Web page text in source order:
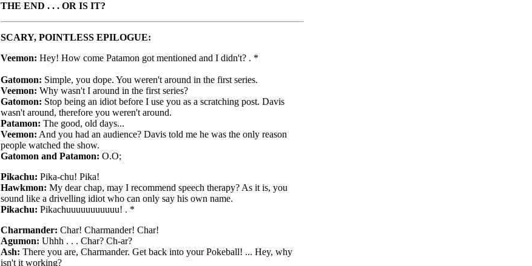
THE END . . . OR IS IT?
SCARY, POINTLESS EPILOGUE:
Veemon: Hey! How come Patamon got mentioned and I didn't? . *
Gatomon: Simple, you dope. You weren't around in the first series.
Veemon: Why wasn't I around in the first series?
Gatomon: Stop being an idiot before I use you as a scratching post. Davis
wasn't around, therefore you weren't around.
Patamon: The good, old days...
Veemon: And you had an audience? Davis told me he was the only reason
people watched the show.
Gatomon and Patamon: O.O;
Pikachu: Pika-chu! Pika!
Hawkmon: My dear chap, may I recommend speech therapy? As it is, you
sound like a drivelling idiot who can only say his own name.
Pikachu: Pikachuuuuuuuuuuu! . *
Charmander: Char! Charmander! Char!
Agumon: Uhhh . . . Char? Ch-ar?
Ash: There you are, Charmander. Get back into your Pokeball! ... Hey, why
isn't it working?